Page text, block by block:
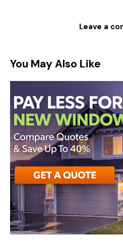
You May Also Like